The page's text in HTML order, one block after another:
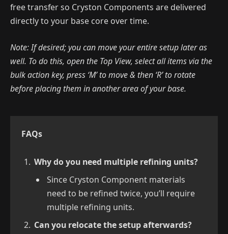
free transfer so Cryston Components are delivered
directly to your base core over time.
Note: If desired; you can move your entire setup later as
well. To do this, open the Top View, select all items via the
bulk action key, press ‘M’ to move & then ‘R’ to rotate
before placing them in another area of your base.
FAQs
Why do you need multiple refining units?
Since Cryston Component materials
need to be refined twice, you’ll require
multiple refining units.
Can you relocate the setup afterwards?